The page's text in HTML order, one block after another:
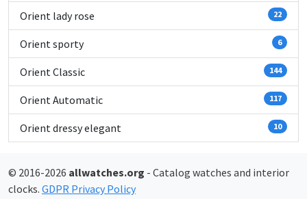
Orient lady rose 22
Orient sporty 6
Orient Classic 144
Orient Automatic 117
Orient dressy elegant 10
© 2016-2026 allwatches.org - Catalog watches and interior
clocks. GDPR Privacy Policy